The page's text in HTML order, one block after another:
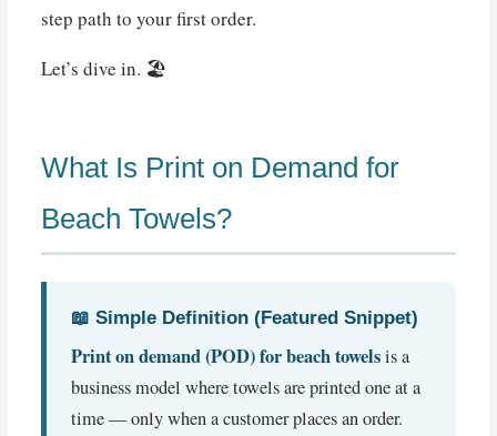
step path to your first order.
Let’s dive in. 🏖️
What Is Print on Demand for
Beach Towels?
📖 Simple Definition (Featured Snippet)
Print on demand (POD) for beach towelsis a
business model where towels are printed one at a
time — only when a customer places an order.